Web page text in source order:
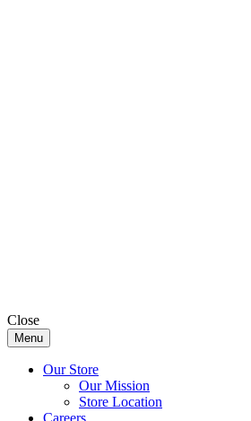
Close
Menu
Our Store
Our Mission
Store Location
Careers